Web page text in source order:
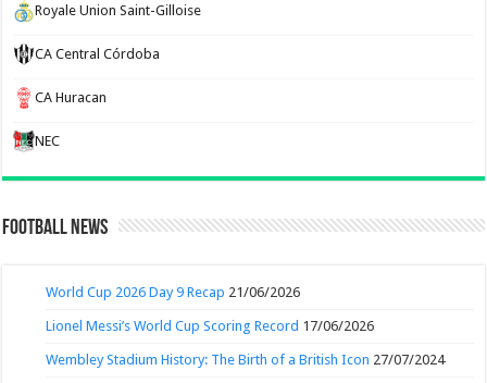
Royale Union Saint-Gilloise
CA Central Córdoba
CA Huracan
NEC
Football News
World Cup 2026 Day 9 Recap 21/06/2026
Lionel Messi’s World Cup Scoring Record 17/06/2026
Wembley Stadium History: The Birth of a British Icon 27/07/2024